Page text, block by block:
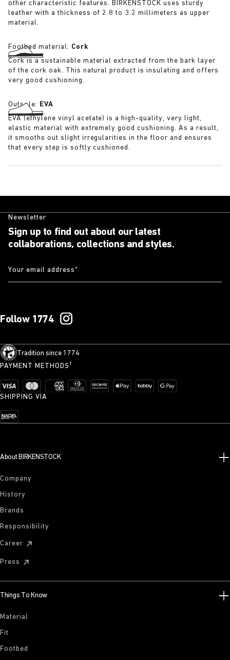
other characteristic features. BIRKENSTOCK uses sturdy
leather with a thickness of 2.8 to 3.2 millimeters as upper
material.
Footbed material: Cork
Cork is a sustainable material extracted from the bark layer
of the cork oak. This natural product is insulating and offers
very good cushioning.
Outsole: EVA
EVA (ethylene vinyl acetate) is a high-quality, very light,
elastic material with extremely good cushioning. As a result,
it smooths out slight irregularities in the floor and ensures
that every step is softly cushioned.
Newsletter
Sign up to find out about our latest
collaborations, collections and styles.
Your email address*
Follow 1774
Tradition since 1774
PAYMENT METHODS¹
SHIPPING VIA
About BIRKENSTOCK
Company
History
Brands
Responsibility
Career
Press
Things To Know
Material
Fit
Footbed